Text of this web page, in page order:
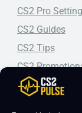
Top-tier CS2
CS2 Pro
CS2 Guides
CS2 Tips
CS2